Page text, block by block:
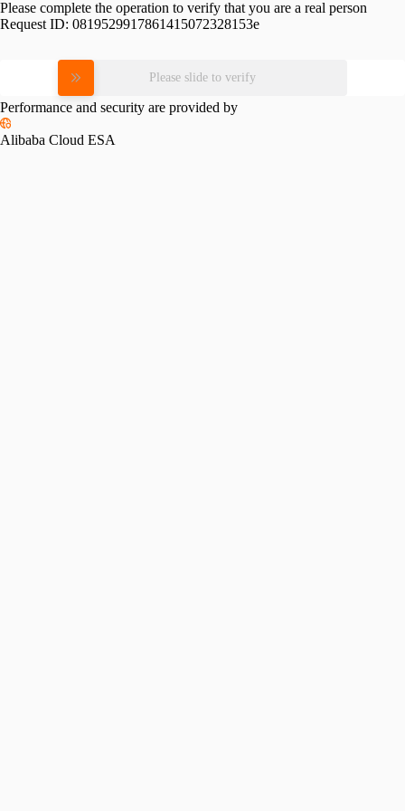
Please complete the operation to verify that you are a real person
Request ID: 0819529917861415072328153e
Please slide to verify
Performance and security are provided by
Alibaba Cloud ESA